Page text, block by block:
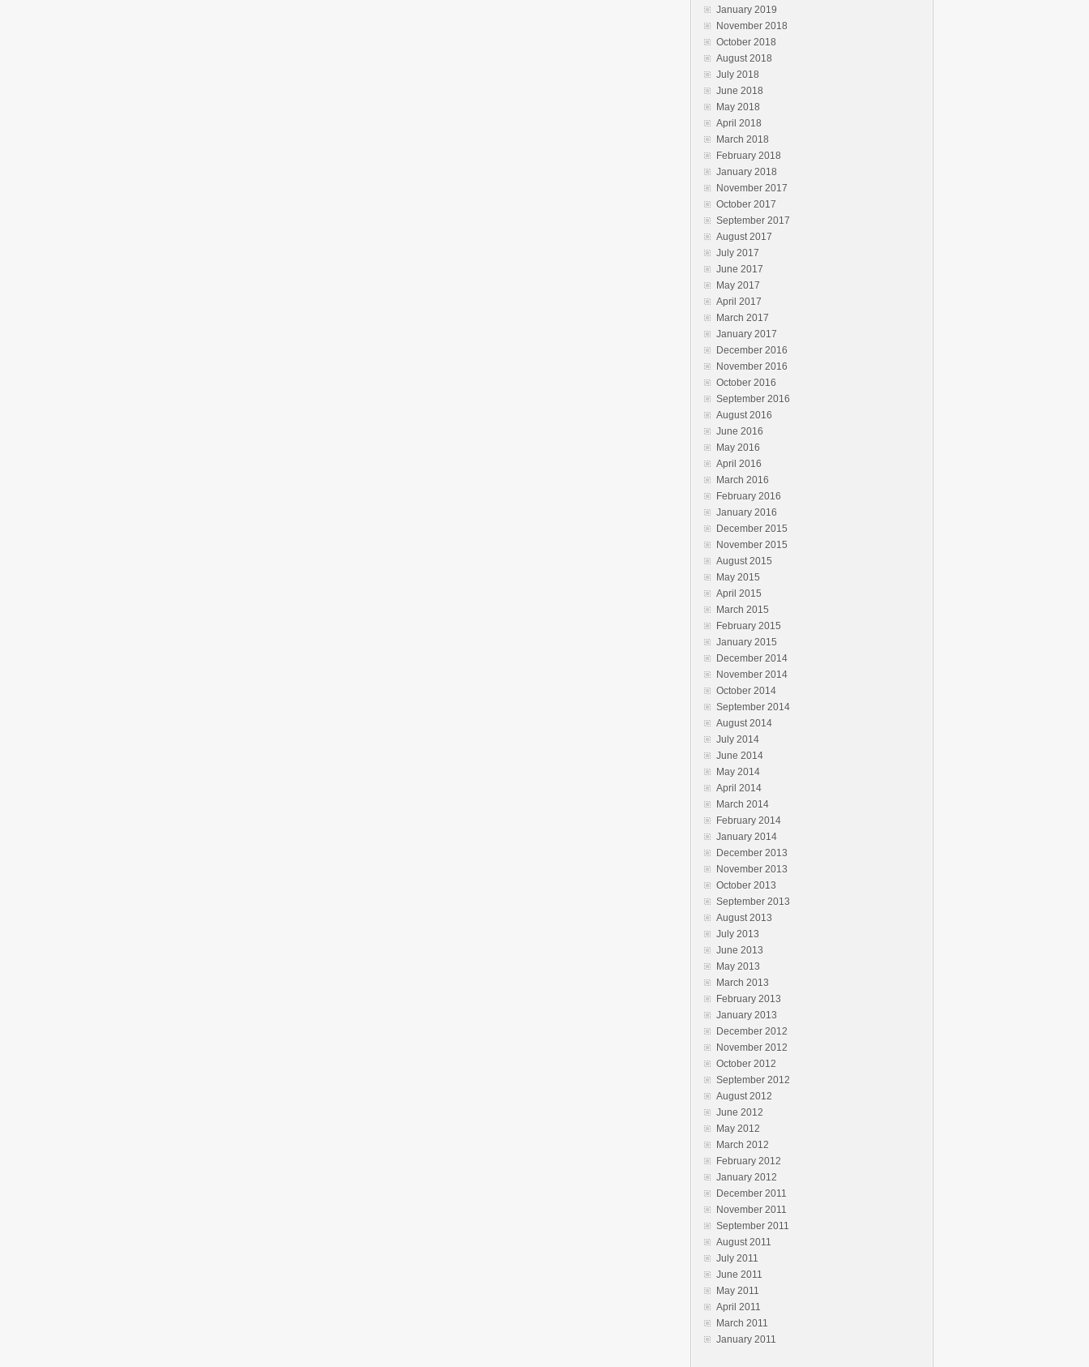
January 2019
November 2018
October 2018
August 2018
July 2018
June 2018
May 2018
April 2018
March 2018
February 2018
January 2018
November 2017
October 2017
September 2017
August 2017
July 2017
June 2017
May 2017
April 2017
March 2017
January 2017
December 2016
November 2016
October 2016
September 2016
August 2016
June 2016
May 2016
April 2016
March 2016
February 2016
January 2016
December 2015
November 2015
August 2015
May 2015
April 2015
March 2015
February 2015
January 2015
December 2014
November 2014
October 2014
September 2014
August 2014
July 2014
June 2014
May 2014
April 2014
March 2014
February 2014
January 2014
December 2013
November 2013
October 2013
September 2013
August 2013
July 2013
June 2013
May 2013
March 2013
February 2013
January 2013
December 2012
November 2012
October 2012
September 2012
August 2012
June 2012
May 2012
March 2012
February 2012
January 2012
December 2011
November 2011
September 2011
August 2011
July 2011
June 2011
May 2011
April 2011
March 2011
January 2011